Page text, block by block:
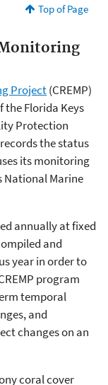
Top of Page
Project(CREMP)
the Florida Keys
Protection
the status
its monitoring
National Marine
annually at fixed
and
year in order to
program
temporal
and
changes on an
coral cover